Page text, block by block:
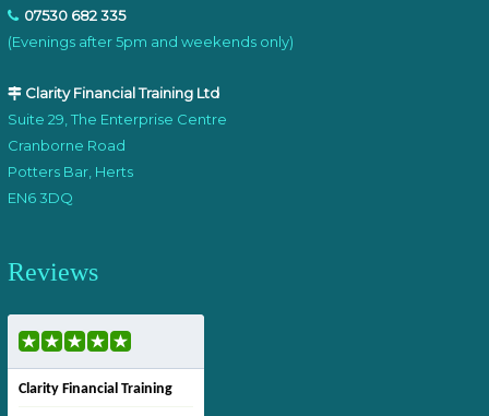
07530 682 335
(Evenings after 5pm and weekends only)
Clarity Financial Training Ltd
Suite 29, The Enterprise Centre
Cranborne Road
Potters Bar, Herts
EN6 3DQ
Reviews
Clarity Financial Training